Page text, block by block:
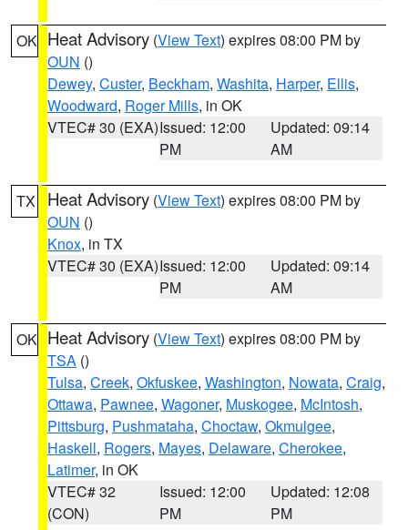
OK Heat Advisory (View Text) expires 08:00 PM by
OUN ()
Dewey, Custer, Beckham, Washita, Harper, Ellis,
Woodward, Roger Mills, in OK
VTEC# 30 (EXA)Issued: 12:00
PM
Updated: 09:14
AM
TX Heat Advisory (View Text) expires 08:00 PM by
OUN ()
Knox, in TX
VTEC# 30 (EXA)Issued: 12:00
PM
Updated: 09:14
AM
OK Heat Advisory (View Text) expires 08:00 PM by
TSA ()
Tulsa, Creek, Okfuskee, Washington, Nowata, Craig,
Ottawa, Pawnee, Wagoner, Muskogee, McIntosh,
Pittsburg, Pushmataha, Choctaw, Okmulgee,
Haskell, Rogers, Mayes, Delaware, Cherokee,
Latimer, in OK
VTEC# 32
(CON)
Issued: 12:00
PM
Updated: 12:08
PM